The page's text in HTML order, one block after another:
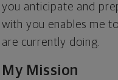
you anticipate and
with you enables me
are currently doing.
My Mission